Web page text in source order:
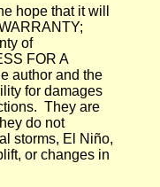
hope that it will
of
FOR A
author and the
for damages
They are
do not
storms, El Niño,
or changes in